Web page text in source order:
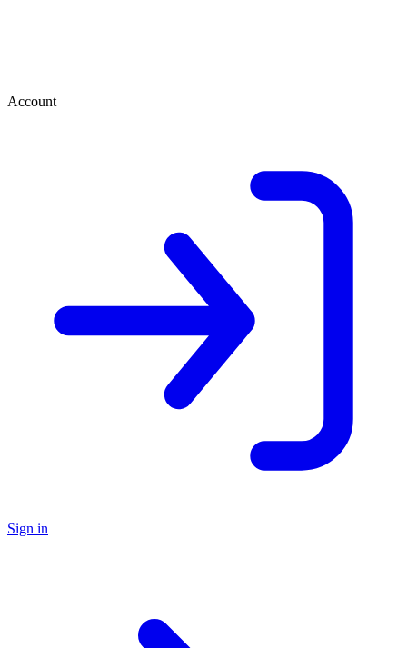
Account
Sign in